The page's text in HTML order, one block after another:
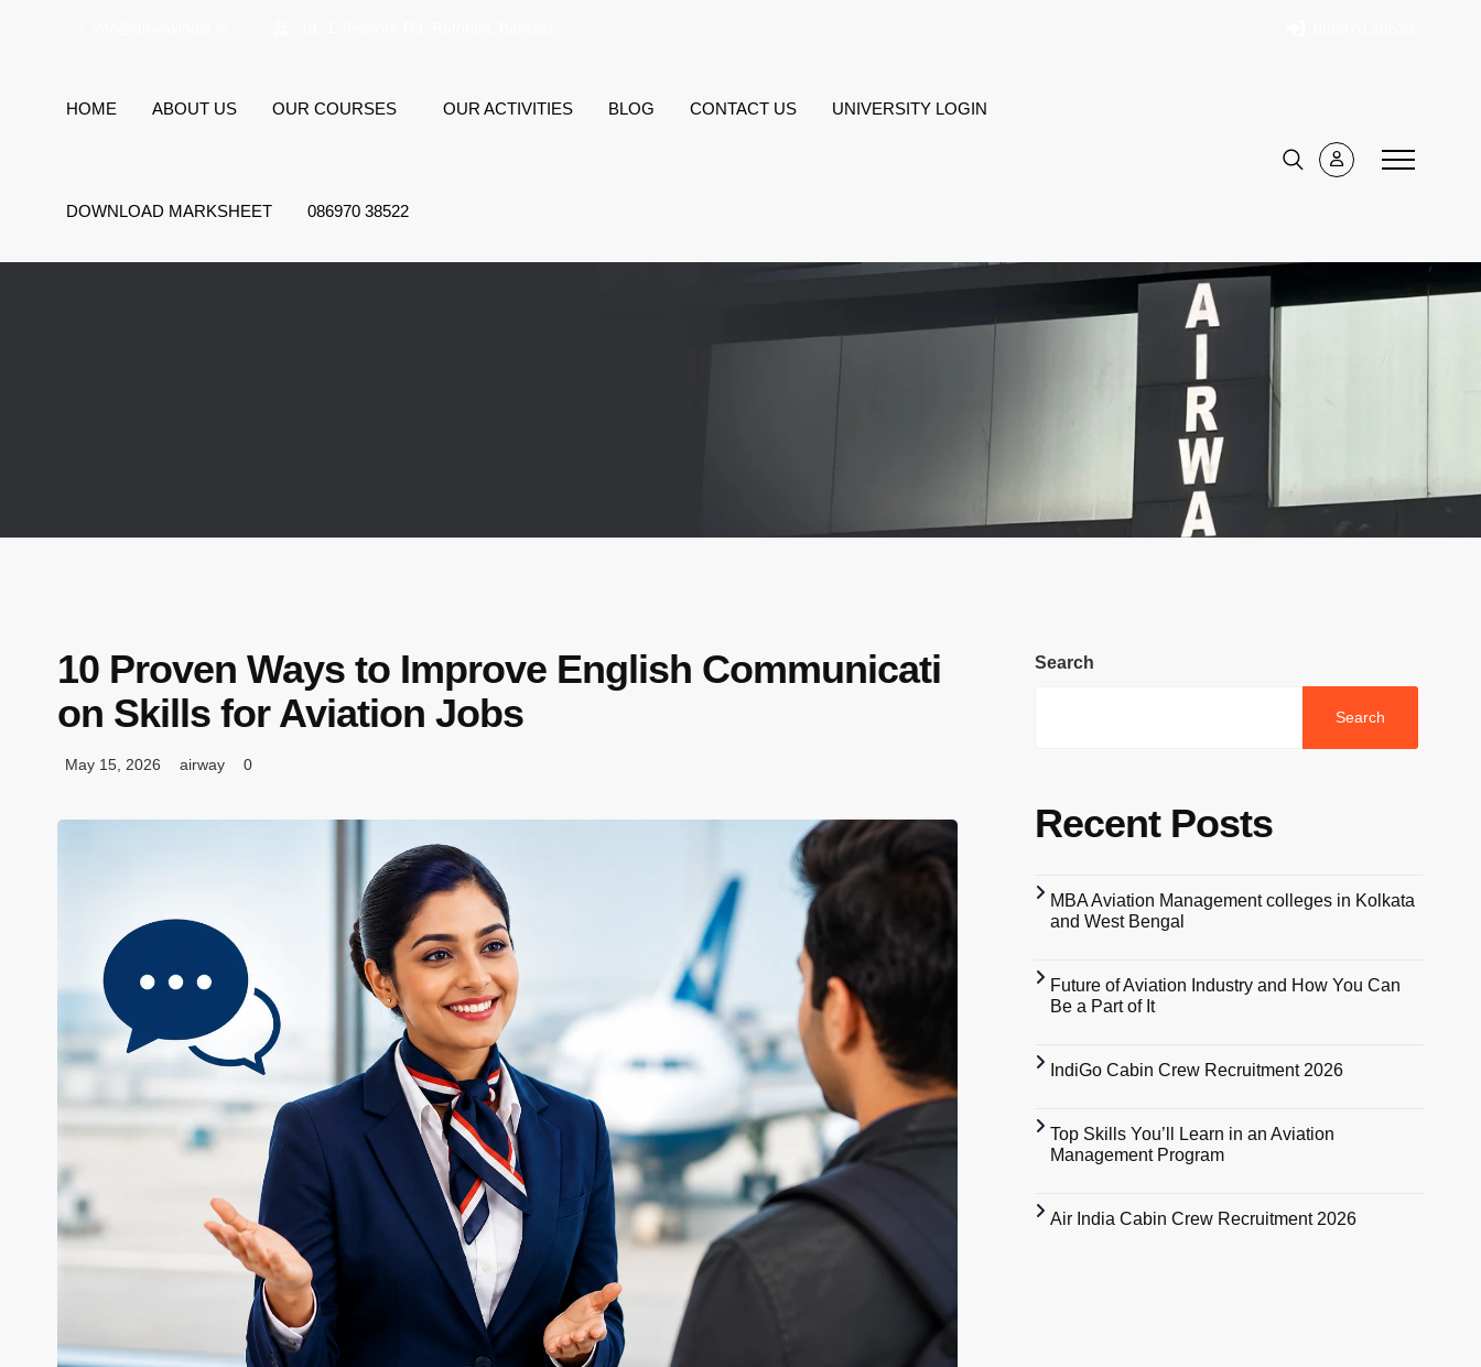
HOME ABOUT US OUR COURSES OUR ACTIVITIES BLOG CONTACT US UNIVERSITY LOGIN
DOWNLOAD MARKSHEET 086970 38522
10 Proven Ways to Improve English Communicati
on Skills for Aviation Jobs
May 15, 2026 airway 0
Search
Search
Recent Posts
MBA Aviation Management colleges in Kolkata
and West Bengal
Future of Aviation Industry and How You Can
Be a Part of It
IndiGo Cabin Crew Recruitment 2026
Top Skills You’ll Learn in an Aviation
Management Program
Air India Cabin Crew Recruitment 2026